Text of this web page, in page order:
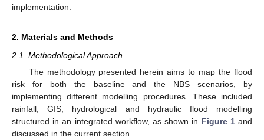
implementation.
2. Materials and Methods
2.1. Methodological Approach
The methodology presented herein aims to map the flood
risk for both the baseline and the NBS scenarios, by
implementing different modelling procedures. These included
rainfall, GIS, hydrological and hydraulic flood modelling
structured in an integrated workflow, as shown in Figure 1and
discussed in the current section.